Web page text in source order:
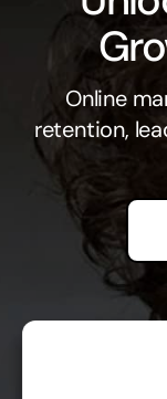
Online
retention,